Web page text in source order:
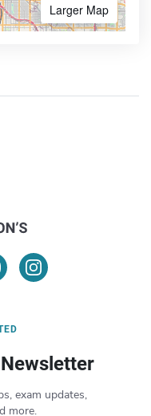
Larger Map
exam updates,
more.